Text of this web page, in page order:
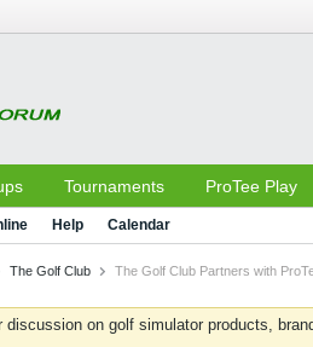
Tournaments ProTee Play
Help Calendar
The Golf Club The Golf Club Partners with
on golf simulator products,